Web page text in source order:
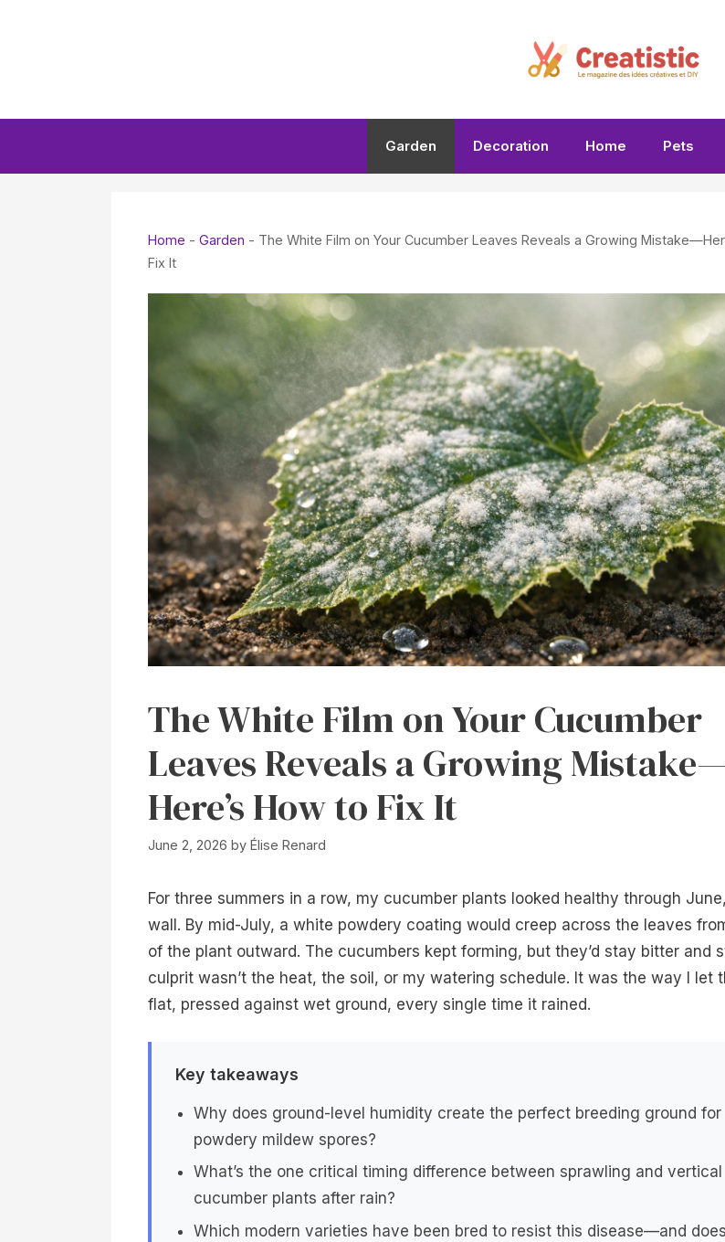
Garden Decoration Home Pets
Home - Garden - The White Film on Your Cucumber Leaves Reveals a Growing
Fix It
The White Film on Your Cucumber
Leaves Reveals a Growing Mistake—
Here’s How to Fix It
June 2, 2026 by Élise Renard
For three summers in a row, my cucumber plants looked healthy through
wall. By mid-July, a white powdery coating would creep across the leaves
of the plant outward. The cucumbers kept forming, but they’d stay bitter and
culprit wasn’t the heat, the soil, or my watering schedule. It was the way I let
flat, pressed against wet ground, every single time it rained.
Key takeaways
Why does ground-level humidity create the perfect breeding ground for
powdery mildew spores?
What’s the one critical timing difference between sprawling and vertical
cucumber plants after rain?
Which modern varieties have been bred to resist this disease—and